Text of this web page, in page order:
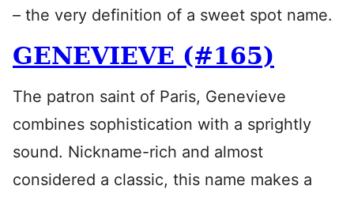
– the very definition of a sweet spot name.
GENEVIEVE (#165)
The patron saint of Paris, Genevieve
combines sophistication with a sprightly
sound. Nickname-rich and almost
considered a classic, this name makes a